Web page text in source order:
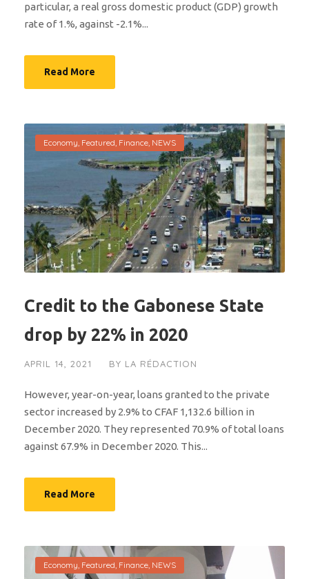
particular, a real gross domestic product (GDP) growth
rate of 1.%, against -2.1%...
Read More
Economy, Featured, Finance, NEWS
Credit to the Gabonese State
drop by 22% in 2020
APRIL 14, 2021 BY LA RÉDACTION
However, year-on-year, loans granted to the private
sector increased by 2.9% to CFAF 1,132.6 billion in
December 2020. They represented 70.9% of total loans
against 67.9% in December 2020. This...
Read More
Economy, Featured, Finance, NEWS